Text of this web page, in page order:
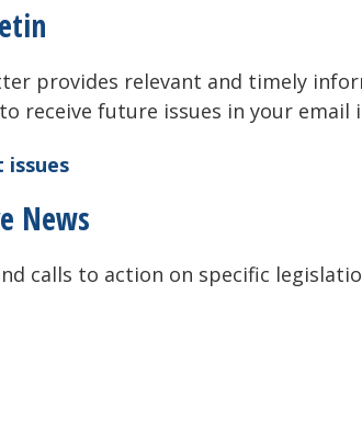
provides relevant and timely
receive future issues in your email
issues
News
calls to action on specific